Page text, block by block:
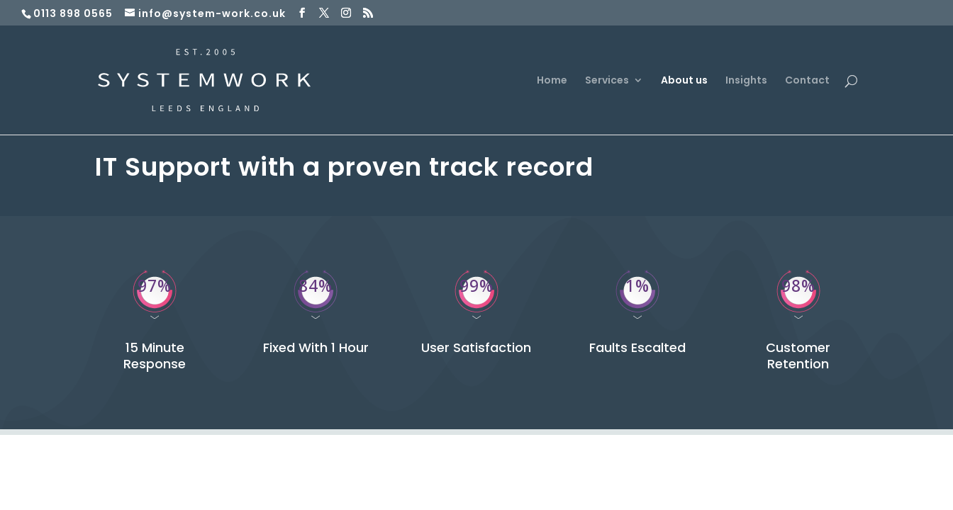
0113 898 0565 info@system-work.co.uk
Home Services About us Insights Contact
IT Support with a proven track record
97%
15 Minute
Response
84%
Fixed With 1 Hour
99%
User Satisfaction
1%
Faults Escalted
98%
Customer
Retention